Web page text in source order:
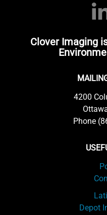
Clover Imaging
4200
Phone
Depot